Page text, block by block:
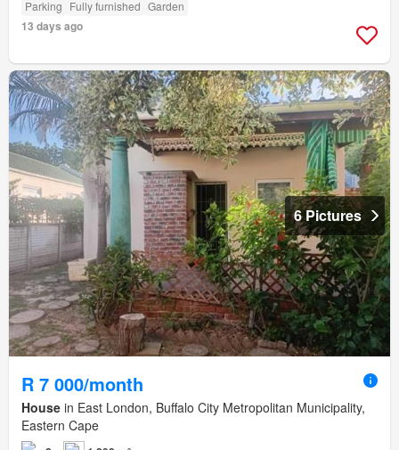
Parking Fully furnished Garden
13 days ago
6 Pictures
R 7 000/month
House in East London, Buffalo City Metropolitan Municipality,
Eastern Cape